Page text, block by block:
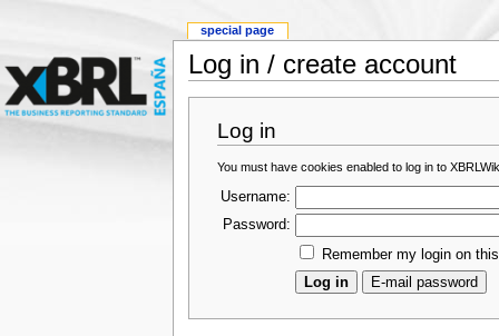
Log in / create account
Log in
You must have cookies enabled to log in to
Username:
Password:
Remember my login on
special page